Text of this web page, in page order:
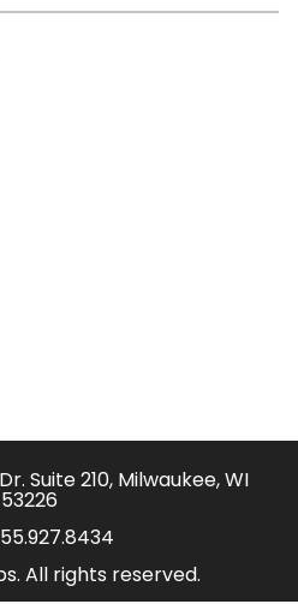
Suite 210, Milwaukee, WI
53226
All rights reserved.